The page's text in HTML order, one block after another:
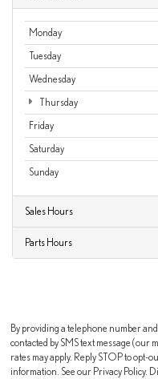
Monday
Tuesday
Wednesday
Thursday
Friday
Saturday
Sunday
Sales Hours
Parts Hours
By providing a telephone number
contacted by SMS text message (our
rates may apply. Reply STOP to opt-
information. See our Privacy Policy.